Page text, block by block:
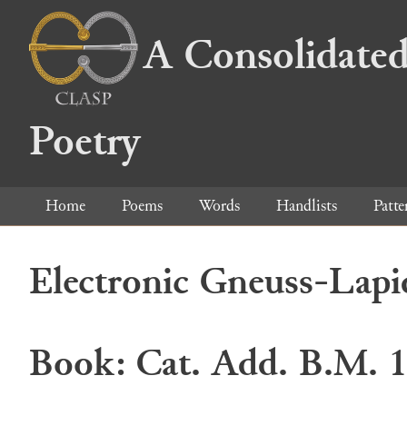
A
Poetry
Home Poems Words Handlists
Electronic Gneuss-
Book: Cat. Add. B.M.